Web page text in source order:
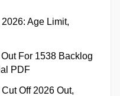
Age Limit,
For 1538 Backlog
PDF
Off 2026 Out,